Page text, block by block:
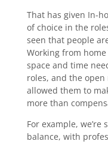
That has given In-
of choice in the
seen that people
Working from
space and time
roles, and the
allowed them to
more than
For example,
balance, with